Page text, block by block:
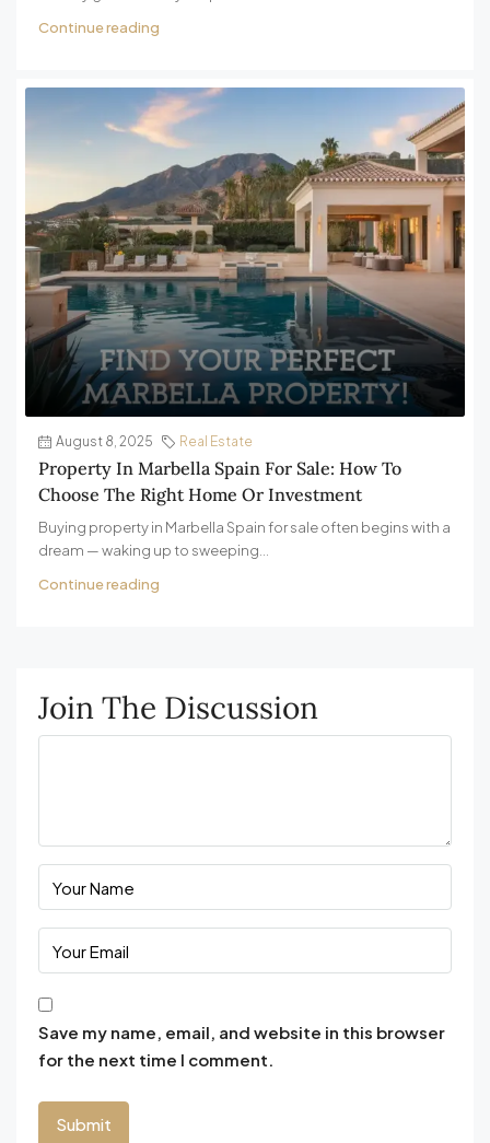
Continue reading
August 8, 2025 Real Estate
Property In Marbella Spain For Sale: How To
Choose The Right Home Or Investment
Buying property in Marbella Spain for sale often begins with a
dream — waking up to sweeping...
Continue reading
Join The Discussion
Save my name, email, and website in this browser
for the next time I comment.